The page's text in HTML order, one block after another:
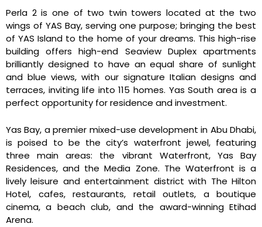
Perla 2 is one of two twin towers located at the two
wings of YAS Bay, serving one purpose; bringing the best
of YAS Island to the home of your dreams. This high-rise
building offers high-end Seaview Duplex apartments
brilliantly designed to have an equal share of sunlight
and blue views, with our signature Italian designs and
terraces, inviting life into 115 homes. Yas South area is a
perfect opportunity for residence and investment.
Yas Bay, a premier mixed-use development in Abu Dhabi,
is poised to be the city’s waterfront jewel, featuring
three main areas: the vibrant Waterfront, Yas Bay
Residences, and the Media Zone. The Waterfront is a
lively leisure and entertainment district with The Hilton
Hotel, cafes, restaurants, retail outlets, a boutique
cinema, a beach club, and the award-winning Etihad
Arena.